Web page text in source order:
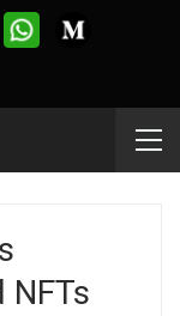
NFTs